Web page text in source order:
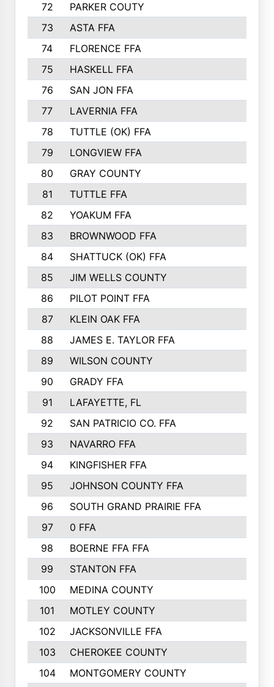
72
PARKER COUTY
73
ASTA FFA
74
FLORENCE FFA
75
HASKELL FFA
76
SAN JON FFA
77
LAVERNIA FFA
78
TUTTLE (OK) FFA
79
LONGVIEW FFA
80
GRAY COUNTY
81
TUTTLE FFA
82
YOAKUM FFA
83
BROWNWOOD FFA
84
SHATTUCK (OK) FFA
85
JIM WELLS COUNTY
86
PILOT POINT FFA
87
KLEIN OAK FFA
88
JAMES E. TAYLOR FFA
89
WILSON COUNTY
90
GRADY FFA
91
LAFAYETTE, FL
92
SAN PATRICIO CO. FFA
93
NAVARRO FFA
94
KINGFISHER FFA
95
JOHNSON COUNTY FFA
96
SOUTH GRAND PRAIRIE FFA
97
0 FFA
98
BOERNE FFA FFA
99
STANTON FFA
100
MEDINA COUNTY
101
MOTLEY COUNTY
102
JACKSONVILLE FFA
103
CHEROKEE COUNTY
104
MONTGOMERY COUNTY